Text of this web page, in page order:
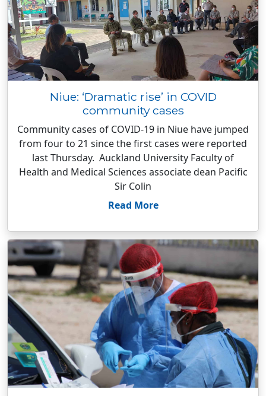
Niue: ‘Dramatic rise’ in COVID
community cases
Community cases of COVID-19 in Niue have jumped
from four to 21 since the first cases were reported
last Thursday. Auckland University Faculty of
Health and Medical Sciences associate dean Pacific
Sir Colin
Read More